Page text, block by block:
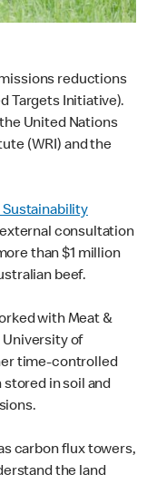
reductions
Targets Initiative).
the United Nations
(WRI) and the
consultation
than $1 million
beef.
with Meat &
University of
time-controlled
in soil and
carbon flux towers,
the land